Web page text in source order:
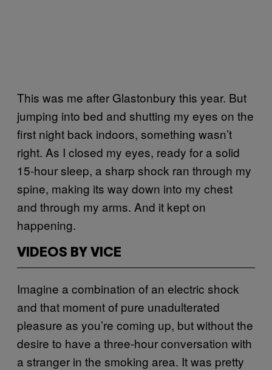
This was me after Glastonbury this year. But
jumping into bed and shutting my eyes on the
first night back indoors, something wasn’t
right. As I closed my eyes, ready for a solid
15-hour sleep, a sharp shock ran through my
spine, making its way down into my chest
and through my arms. And it kept on
happening.
VIDEOS BY VICE
Imagine a combination of an electric shock
and that moment of pure unadulterated
pleasure as you’re coming up, but without the
desire to have a three-hour conversation with
a stranger in the smoking area. It was pretty